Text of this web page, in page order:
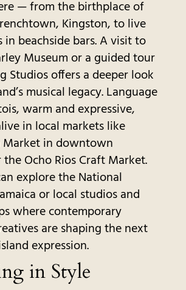
— from the birthplace of
Kingston, to live
in beachside bars. A visit to
Museum or a guided tour
Studios offers a deeper look
musical legacy. Language
warm and expressive,
in local markets like
in downtown
Ocho Rios Craft Market.
explore the National
or local studios and
where contemporary
are shaping the next
expression.
in Style